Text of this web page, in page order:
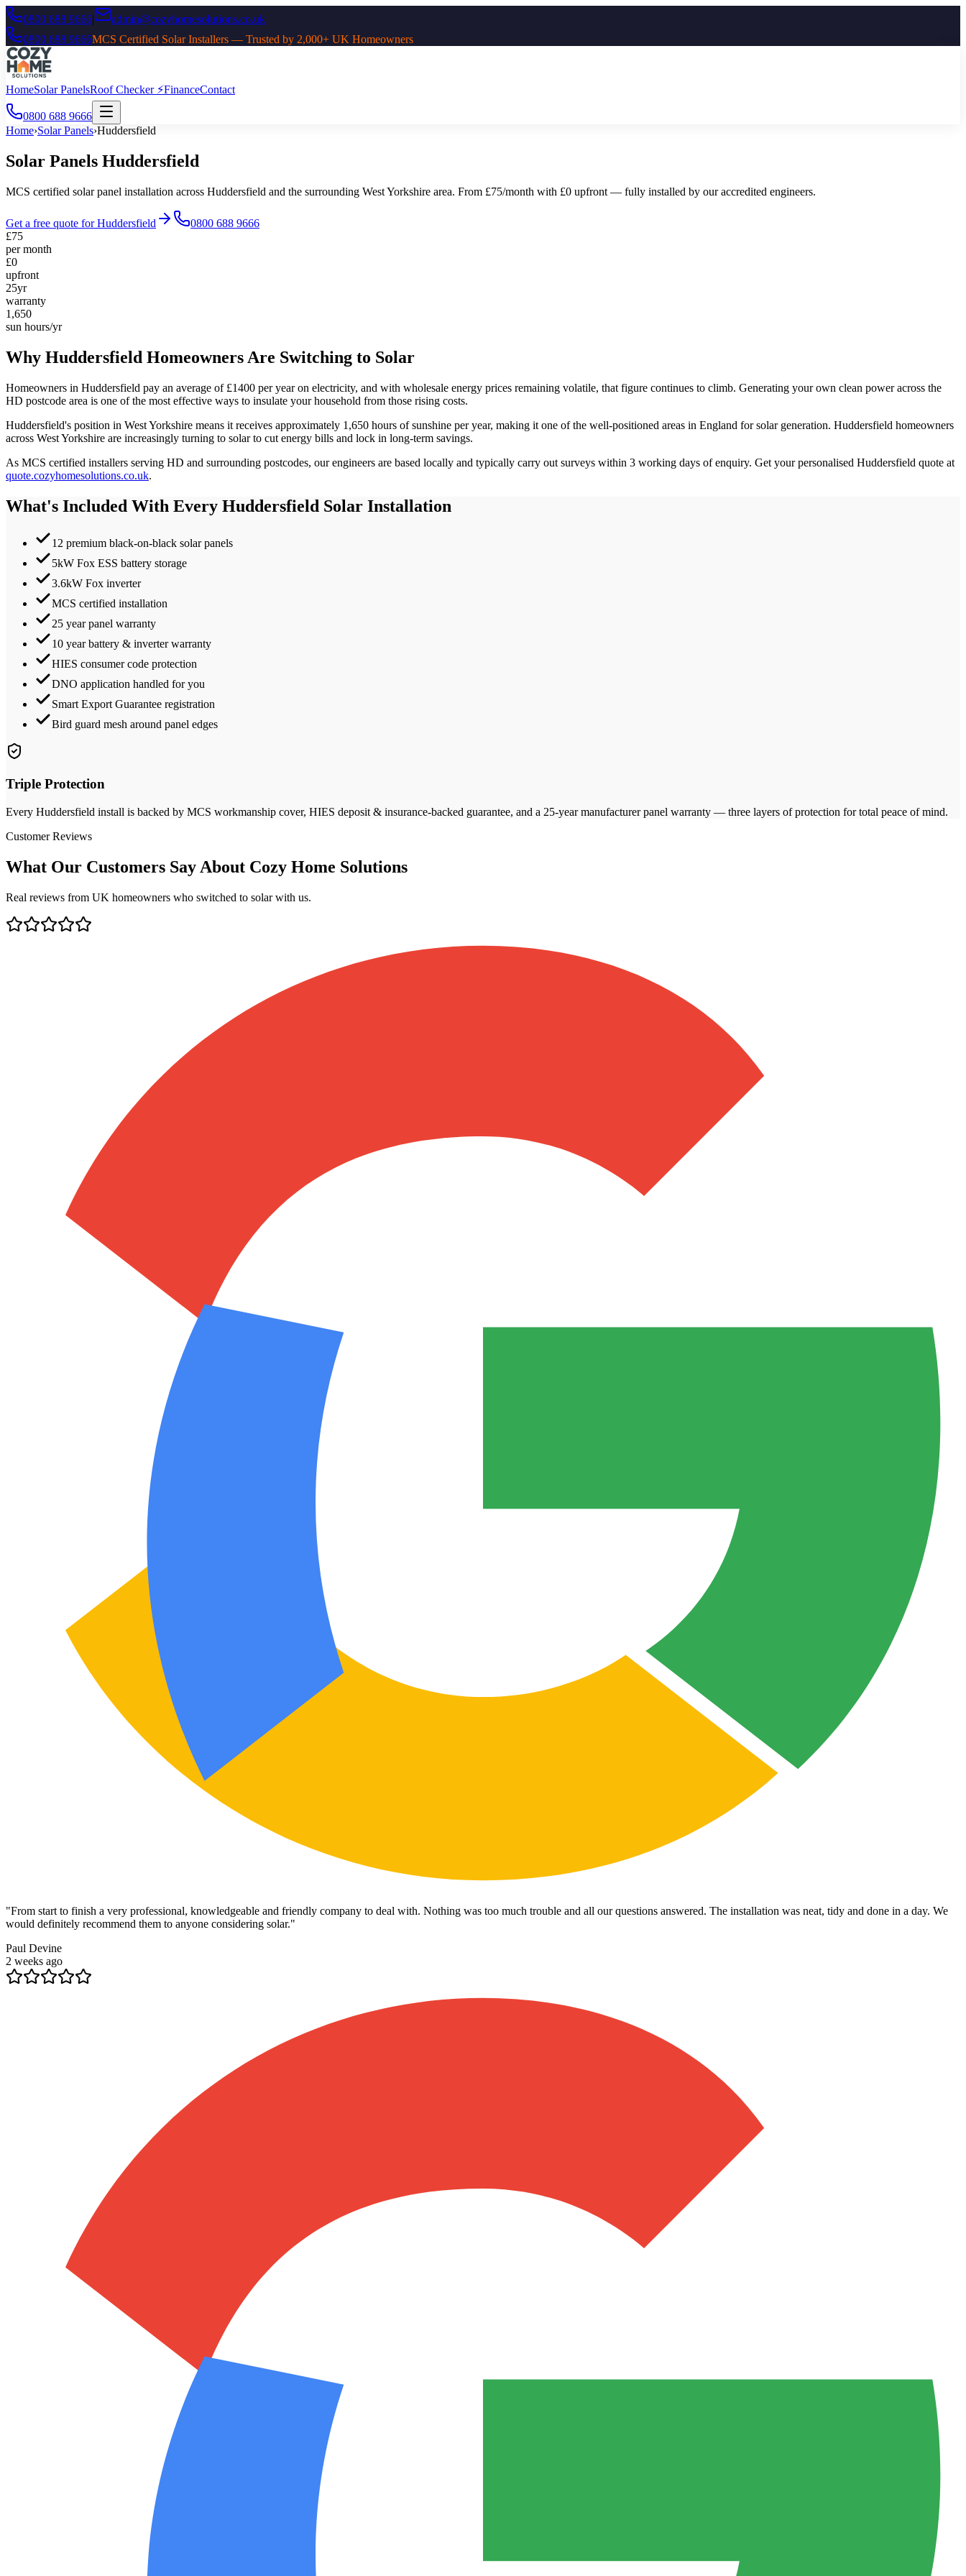
0800 688 9666|
admin@cozyhomesolutions.co.uk
0800 688 9666MCS Certified Solar Installers — Trusted by 2,000+ UK Homeowners
HomeSolar PanelsRoof Checker ⚡FinanceContact
0800 688 9666
Home›Solar Panels›Huddersfield
Solar Panels Huddersfield
MCS certified solar panel installation across Huddersfield and the surrounding West Yorkshire area. From £75/month with £0 upfront — fully installed by our accredited engineers.
Get a free quote forHuddersfield
0800 688 9666
£75
per month
£0
upfront
25yr
warranty
1,650
sun hours/yr
Why Huddersfield Homeowners Are Switching to Solar
Homeowners in Huddersfield pay an average of £1400 per year on electricity, and with wholesale energy prices remaining volatile, that figure continues to climb. Generating your own clean power across the
HD postcode area is one of the most effective ways to insulate your household from those rising costs.
Huddersfield's position in West Yorkshire means it receives approximately 1,650 hours of sunshine per year, making it one of the well-positioned areas in England for solar generation. Huddersfield homeowners
across West Yorkshire are increasingly turning to solar to cut energy bills and lock in long-term savings.
As MCS certified installers serving HD and surrounding postcodes, our engineers are based locally and typically carry out surveys within 3 working days of enquiry. Get your personalised Huddersfield quote at
quote.cozyhomesolutions.co.uk.
What's Included With Every Huddersfield Solar Installation
12 premium black-on-black solar panels
5kW Fox ESS battery storage
3.6kW Fox inverter
MCS certified installation
25 year panel warranty
10 year battery & inverter warranty
HIES consumer code protection
DNO application handled for you
Smart Export Guarantee registration
Bird guard mesh around panel edges
Triple Protection
Every Huddersfield install is backed by MCS workmanship cover, HIES deposit & insurance-backed guarantee, and a 25-year manufacturer panel warranty — three layers of protection for total peace of mind.
Customer Reviews
What Our Customers Say About Cozy Home Solutions
Real reviews from UK homeowners who switched to solar with us.
"From start to finish a very professional, knowledgeable and friendly company to deal with. Nothing was too much trouble and all our questions answered. The installation was neat, tidy and done in a day. We
would definitely recommend them to anyone considering solar."
Paul Devine
2 weeks ago